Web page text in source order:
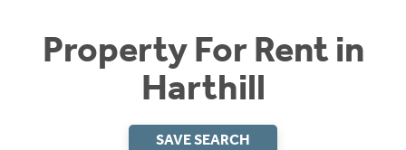
Property For Rent in
Harthill
SAVE SEARCH